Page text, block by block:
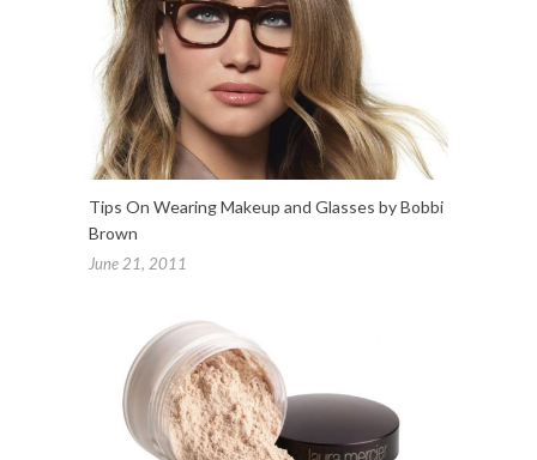
Tips On Wearing Makeup and Glasses by Bobbi
Brown
June 21, 2011